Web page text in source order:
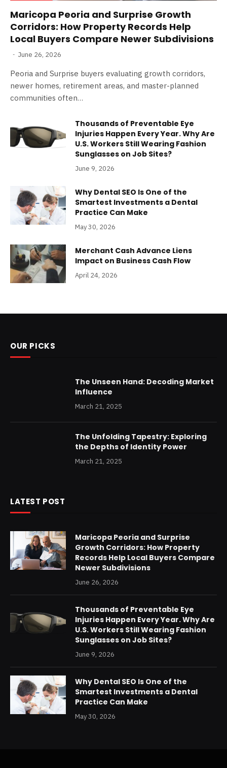
Maricopa Peoria and Surprise Growth
Corridors: How Property Records Help
Local Buyers Compare Newer Subdivisions
June 26, 2026
Peoria and Surprise buyers evaluating growth corridors,
newer homes, retirement areas, and master-planned
communities often…
Thousands of Preventable Eye
Injuries Happen Every Year. Why Are
U.S. Workers Still Wearing Fashion
Sunglasses on Job Sites?
June 9, 2026
Why Dental SEO Is One of the
Smartest Investments a Dental
Practice Can Make
May 30, 2026
Merchant Cash Advance Liens
Impact on Business Cash Flow
April 24, 2026
OUR PICKS
The Unseen Hand: Decoding Market
Influence
March 21, 2025
The Unfolding Tapestry: Exploring
the Depths of Identity Power
March 21, 2025
LATEST POST
Maricopa Peoria and Surprise
Growth Corridors: How Property
Records Help Local Buyers Compare
Newer Subdivisions
June 26, 2026
Thousands of Preventable Eye
Injuries Happen Every Year. Why Are
U.S. Workers Still Wearing Fashion
Sunglasses on Job Sites?
June 9, 2026
Why Dental SEO Is One of the
Smartest Investments a Dental
Practice Can Make
May 30, 2026